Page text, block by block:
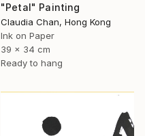
"Petal" Painting
Claudia Chan, Hong Kong
Ink on Paper
39 x 34 cm
Ready to hang